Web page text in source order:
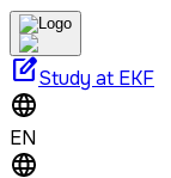
edit_squareStudy at EKF
EN